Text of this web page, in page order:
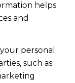
helps
and
personal
such as